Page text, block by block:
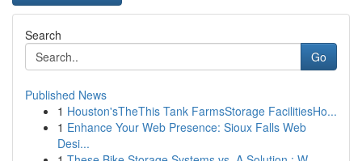
Search
Go
Published News
1 Houston'sTheThis Tank FarmsStorage FacilitiesHo...
1 Enhance Your Web Presence: Sioux Falls Web
Desi...